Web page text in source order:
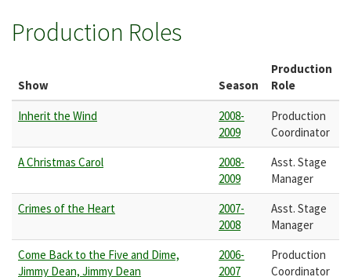
Production Roles
Show Season
Production
Role
Inherit the Wind
2008-
2009
Production
Coordinator
A Christmas Carol
2008-
2009
Asst. Stage
Manager
Crimes of the Heart
2007-
2008
Asst. Stage
Manager
Come Back to the Five and Dime,
Jimmy Dean, Jimmy Dean
2006-
2007
Production
Coordinator